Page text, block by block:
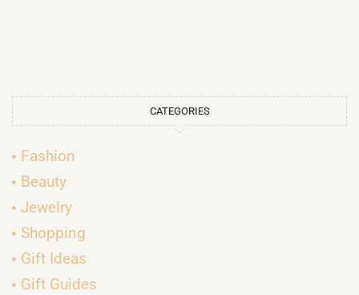
CATEGORIES
Fashion
Beauty
Jewelry
Shopping
Gift Ideas
Gift Guides